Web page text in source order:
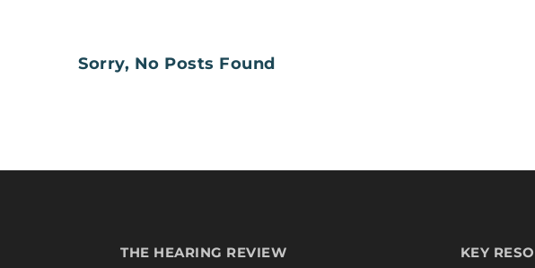
Sorry, No Posts Found
THE HEARING REVIEW KEY